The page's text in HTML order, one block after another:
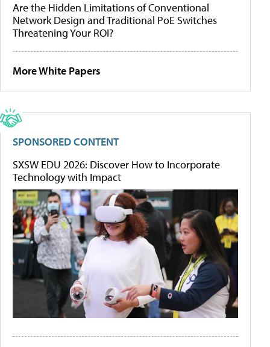
Are the Hidden Limitations of Conventional
Network Design and Traditional PoE Switches
Threatening Your ROI?
More White Papers
SPONSORED CONTENT
SXSW EDU 2026: Discover How to Incorporate
Technology with Impact